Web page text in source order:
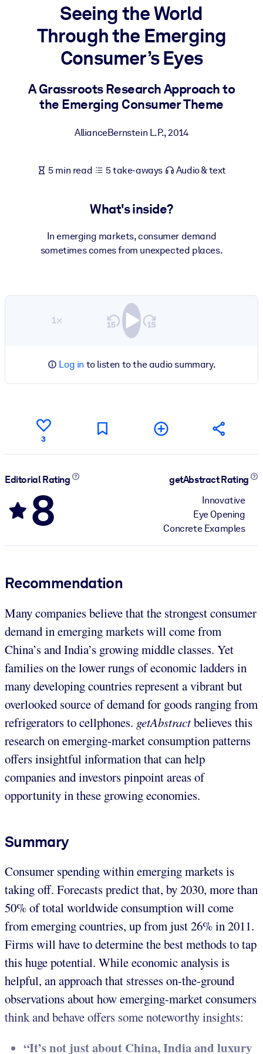
BY SYSTEM
For LMS/LXP
Bring bite-sized, verified knowledge into your LMS/LXP for
For Corporate Libraries
Enrich your corporate library with trusted, ready-to-use business
Fuel your AI systems with reliable, structured knowledge to
Seeing the World
Through the Emerging
Consumer’s Eyes
A Grassroots Research Approach to
the Emerging Consumer Theme
AllianceBernstein L.P.,2014
5 min read 5 take-aways Audio & text
What's inside?
In emerging markets, consumer demand
sometimes comes from unexpected places.
1×
Log in to listen to the audio summary.
3
Editorial Rating
8
getAbstract Rating
Innovative
Eye Opening
Concrete Examples
Recommendation
Many companies believe that the strongest consumer
demand in emerging markets will come from
China’s and India’s growing middle classes. Yet
families on the lower rungs of economic ladders in
many developing countries represent a vibrant but
overlooked source of demand for goods ranging from
refrigerators to cellphones. getAbstractbelieves this
research on emerging-market consumption patterns
offers insightful information that can help
companies and investors pinpoint areas of
opportunity in these growing economies.
Summary
Consumer spending within emerging markets is
taking off. Forecasts predict that, by 2030, more than
50% of total worldwide consumption will come
from emerging countries, up from just 26% in 2011.
Firms will have to determine the best methods to tap
this huge potential. While economic analysis is
helpful, an approach that stresses on-the-ground
observations about how emerging-market consumers
think and behave offers some noteworthy insights:
“It’s not just about China, India and luxury